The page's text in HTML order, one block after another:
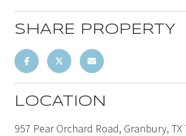
SHARE PROPERTY
LOCATION
957 Pear Orchard Road, Granbury, TX